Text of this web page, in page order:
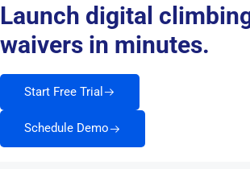
Launch digital
waivers in minutes.
Start Free Trial
Schedule Demo